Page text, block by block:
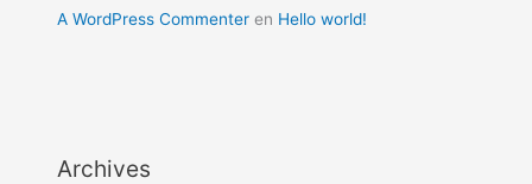
A WordPress Commenter en Hello world!
Archives